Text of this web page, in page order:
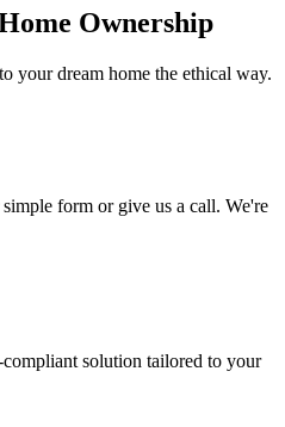
Ownership
your dream home the ethical way.
form or give us a call. We're
solution tailored to your